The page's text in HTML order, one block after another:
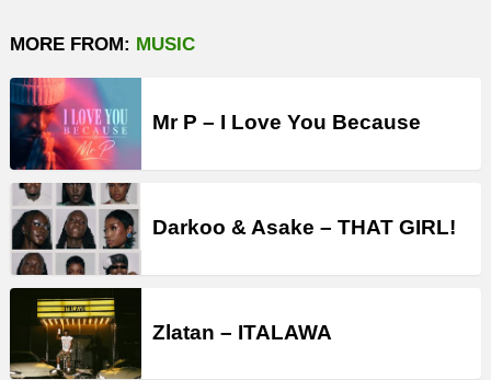
MORE FROM: MUSIC
Mr P – I Love You Because
Darkoo & Asake – THAT GIRL!
Zlatan – ITALAWA